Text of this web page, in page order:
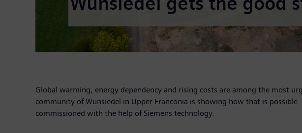
Global warming, energy dependency and rising costs are among the most
community of Wunsiedel in Upper Franconia is showing how that is
commissioned with the help of Siemens technology.